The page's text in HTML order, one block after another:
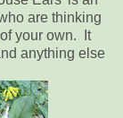
are thinking
your own. It
anything else